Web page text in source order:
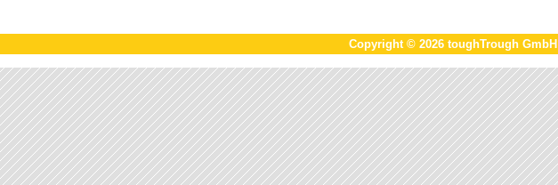
Copyright © 2026 toughTrough GmbH